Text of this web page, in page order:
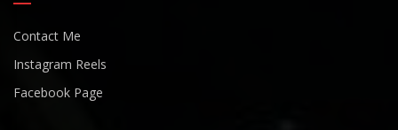
Contact Me
Instagram Reels
Facebook Page